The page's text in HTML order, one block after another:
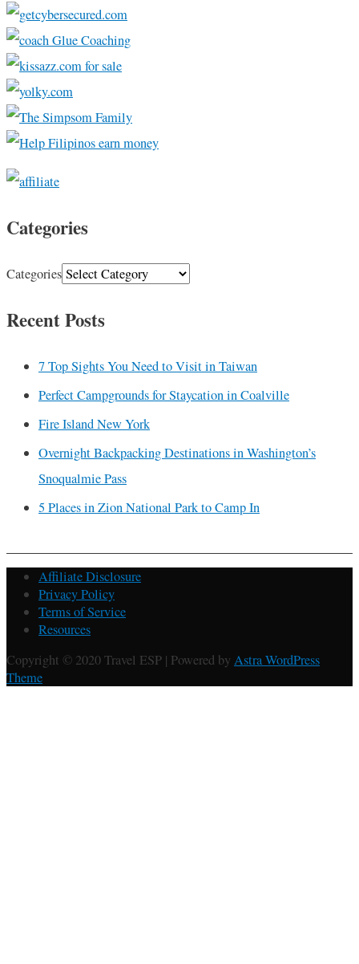
Categories
Categories
Recent Posts
7 Top Sights You Need to Visit in Taiwan
Perfect Campgrounds for Staycation in Coalville
Fire Island New York
Overnight Backpacking Destinations in Washington’s
Snoqualmie Pass
5 Places in Zion National Park to Camp In
Affiliate Disclosure
Privacy Policy
Terms of Service
Resources
Copyright © 2020 Travel ESP | Powered by Astra WordPress
Theme